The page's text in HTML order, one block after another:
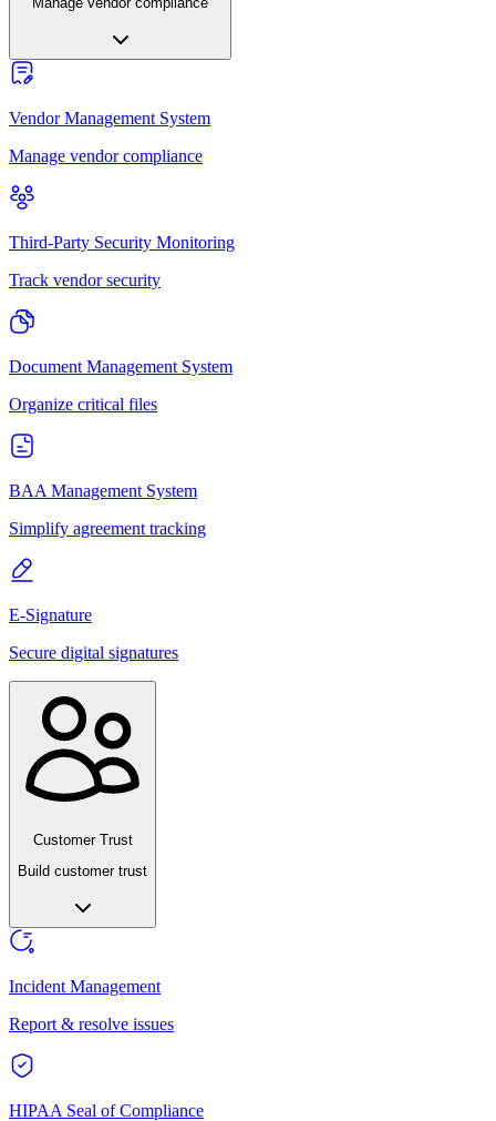
Vendor Management System
Manage vendor compliance
Third-Party Security Monitoring
Track vendor security
Document Management System
Organize critical files
BAA Management System
Simplify agreement tracking
E-Signature
Secure digital signatures
Customer Trust
Build customer trust
Incident Management
Report & resolve issues
HIPAA Seal of Compliance